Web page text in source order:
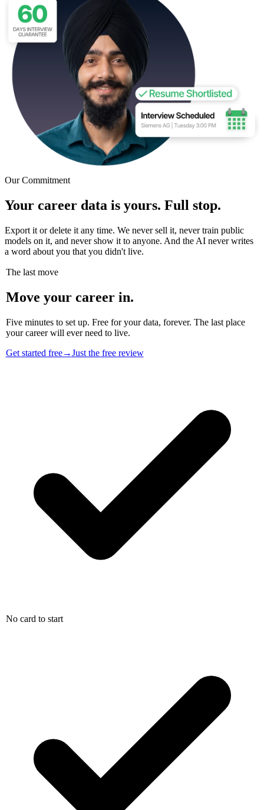
Our Commitment
Your career data is yours. Full stop.
Export it or delete it any time. We never sell it, never train public
models on it, and never show it to anyone. And the AI never writes
a word about you that you didn't live.
The last move
Move your career in.
Five minutes to set up. Free for your data, forever. The last place
your career will ever need to live.
Get started free→Just the free review
No card to start